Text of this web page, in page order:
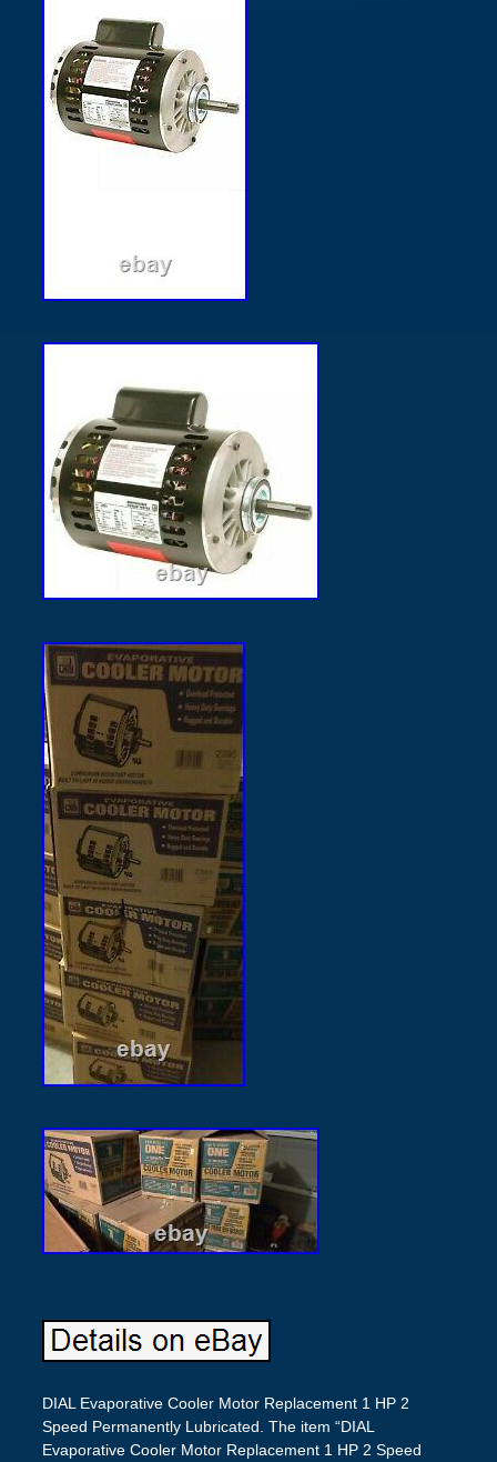
DIAL Evaporative Cooler Motor Replacement 1 HP 2
Speed Permanently Lubricated. The item “DIAL
Evaporative Cooler Motor Replacement 1 HP 2 Speed